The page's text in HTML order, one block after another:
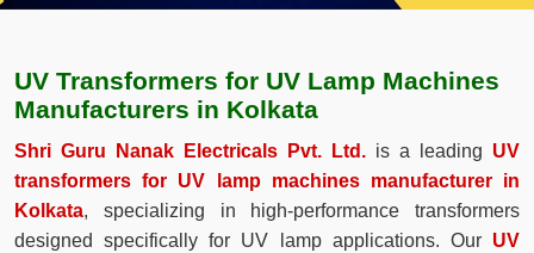
UV Transformers for UV Lamp Machines
Manufacturers in Kolkata
Shri Guru Nanak Electricals Pvt. Ltd. is a leading UV
transformers for UV lamp machines manufacturer in
Kolkata, specializing in high-performance transformers
designed specifically for UV lamp applications. Our UV